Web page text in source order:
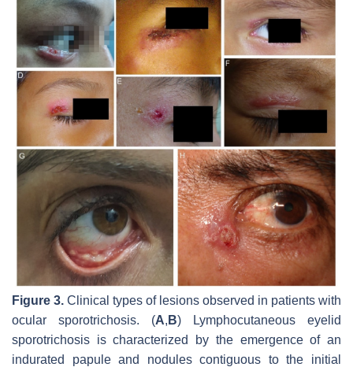
Figure 3. Clinical types of lesions observed in patients with
ocular sporotrichosis. (A, B) Lymphocutaneous eyelid
sporotrichosis is characterized by the emergence of an
indurated papule and nodules contiguous to the initial